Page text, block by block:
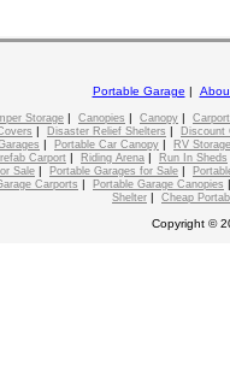
Portable Garage |
Storage | Canopies | Canopy | Carport
| Disaster Relief Shelters |
Discount
| Portable Car Canopy |
RV
Carport | Riding Arena | Run In Sheds
Sale | Portable Garages for Sale |
Carports | Portable Garage Canopies
Shelter | Cheap
Copyright ©